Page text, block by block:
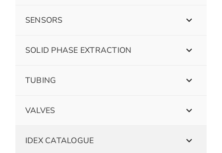
SENSORS
SOLID PHASE EXTRACTION
TUBING
VALVES
IDEX CATALOGUE